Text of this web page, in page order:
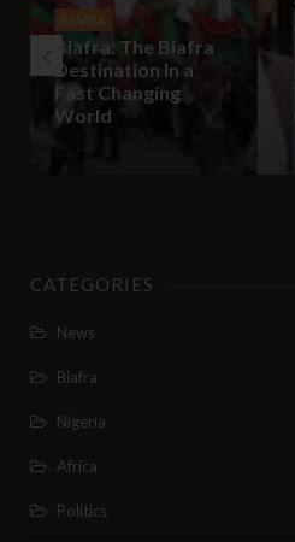
Assertiveness;
Nitwitted and
Mendacity Of
Eastern
Governors
CATEGORIES
News
Biafra
Nigeria
Africa
Politics